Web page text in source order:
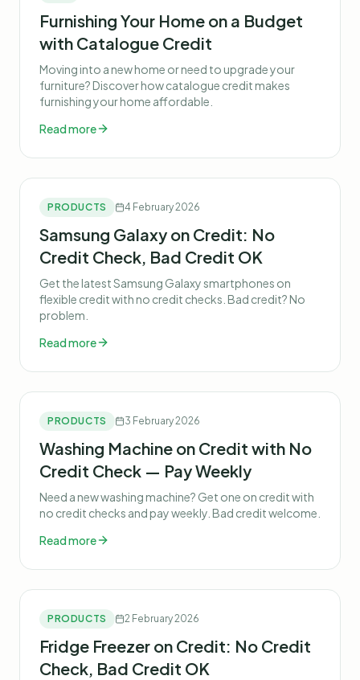
Furnishing Your Home on a Budget
with Catalogue Credit
Moving into a new home or need to upgrade your
furniture? Discover how catalogue credit makes
furnishing your home affordable.
Read more
PRODUCTS 4 February 2026
Samsung Galaxy on Credit: No
Credit Check, Bad Credit OK
Get the latest Samsung Galaxy smartphones on
flexible credit with no credit checks. Bad credit? No
problem.
Read more
PRODUCTS 3 February 2026
Washing Machine on Credit with No
Credit Check — Pay Weekly
Need a new washing machine? Get one on credit with
no credit checks and pay weekly. Bad credit welcome.
Read more
PRODUCTS 2 February 2026
Fridge Freezer on Credit: No Credit
Check, Bad Credit OK